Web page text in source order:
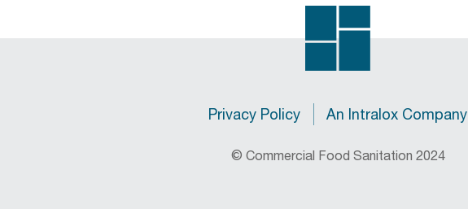
Privacy Policy An Intralox Company
© Commercial Food Sanitation 2024